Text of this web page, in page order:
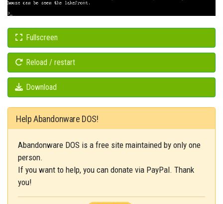
Fullscreen
Reload / restart
Download
Help Abandonware DOS!
Abandonware DOS is a free site maintained by only one
person.
If you want to help, you can donate via PayPal. Thank
you!